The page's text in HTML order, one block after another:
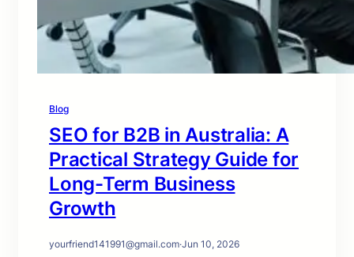
Blog
SEO for B2B in Australia: A
Practical Strategy Guide for
Long-Term Business
Growth
yourfriend141991@gmail.com·Jun 10, 2026